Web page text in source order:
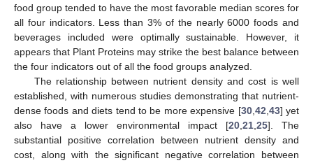
food group tended to have the most favorable median scores for
all four indicators. Less than 3% of the nearly 6000 foods and
beverages included were optimally sustainable. However, it
appears that Plant Proteins may strike the best balance between
the four indicators out of all the food groups analyzed.
The relationship between nutrient density and cost is well
established, with numerous studies demonstrating that nutrient-
dense foods and diets tend to be more expensive [30,42,43] yet
also have a lower environmental impact [20,21,25]. The
substantial positive correlation between nutrient density and
cost, along with the significant negative correlation between